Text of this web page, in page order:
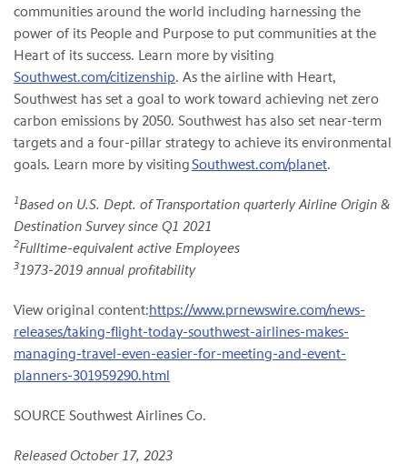
communities around the world including harnessing the
power of its People and Purpose to put communities at the
Heart of its success. Learn more by visiting
Southwest.com/citizenship. As the airline with Heart,
Southwest has set a goal to work toward achieving net zero
carbon emissions by 2050. Southwest has also set near-term
targets and a four-pillar strategy to achieve its environmental
goals. Learn more by visitingSouthwest.com/planet.
1Based on U.S. Dept. of Transportation quarterlyAirline Origin &
Destination Survey since Q1 2021
2Fulltime-equivalent active Employees
31973-2019 annual profitability
View original content:https://www.prnewswire.com/news-
releases/taking-flight-today-southwest-airlines-makes-
managing-travel-even-easier-for-meeting-and-event-
planners-301959290.html
SOURCE Southwest Airlines Co.
Released October 17, 2023